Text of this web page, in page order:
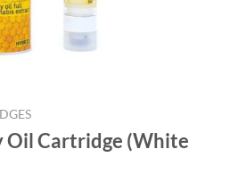
Oil Cartridge (White